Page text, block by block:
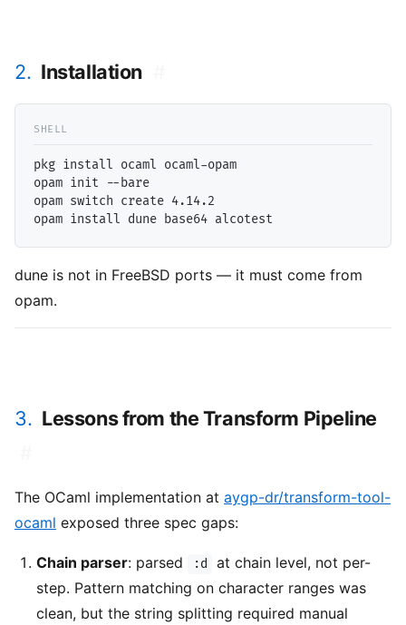
2. Installation
pkg install ocaml ocaml-opam
opam init --bare
opam switch create 4.14.2
dune is not in FreeBSD ports — it must come from
opam.
3. Lessons from the Transform Pipeline
The OCaml implementation at aygp-dr/transform-tool-
ocaml exposed three spec gaps:
Chain parser: parsed :d
at chain level, not per-
step. Pattern matching on character ranges was
clean, but the string splitting required manual